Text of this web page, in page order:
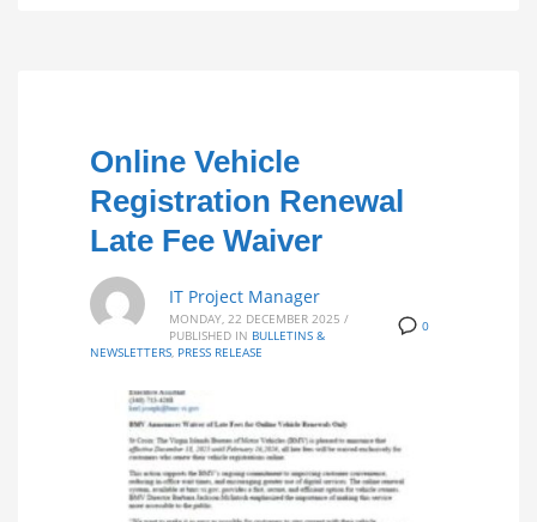
Online Vehicle
Registration Renewal
Late Fee Waiver
0
IT Project Manager
MONDAY, 22 DECEMBER 2025 /
PUBLISHED IN BULLETINS &
NEWSLETTERS, PRESS RELEASE